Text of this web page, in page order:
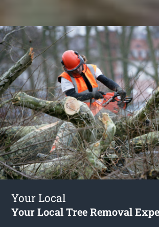
Your Local
Your Local Tree Removal